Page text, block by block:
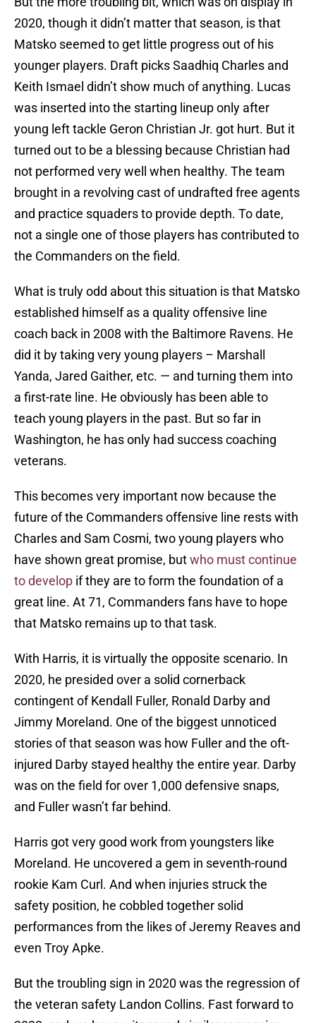
2020, though it didn’t matter that season, is that
Matsko seemed to get little progress out of his
younger players. Draft picks Saadhiq Charles and
Keith Ismael didn’t show much of anything. Lucas
was inserted into the starting lineup only after
young left tackle Geron Christian Jr. got hurt. But it
turned out to be a blessing because Christian had
not performed very well when healthy. The team
brought in a revolving cast of undrafted free agents
and practice squaders to provide depth. To date,
not a single one of those players has contributed to
the Commanders on the field.
What is truly odd about this situation is that Matsko
established himself as a quality offensive line
coach back in 2008 with the Baltimore Ravens. He
did it by taking very young players – Marshall
Yanda, Jared Gaither, etc. — and turning them into
a first-rate line. He obviously has been able to
teach young players in the past. But so far in
Washington, he has only had success coaching
veterans.
This becomes very important now because the
future of the Commanders offensive line rests with
Charles and Sam Cosmi, two young players who
have shown great promise, butwho must continue
to develop if they are to form the foundation of a
great line. At 71, Commanders fans have to hope
that Matsko remains up to that task.
With Harris, it is virtually the opposite scenario. In
2020, he presided over a solid cornerback
contingent of Kendall Fuller, Ronald Darby and
Jimmy Moreland. One of the biggest unnoticed
stories of that season was how Fuller and the oft-
injured Darby stayed healthy the entire year. Darby
was on the field for over 1,000 defensive snaps,
and Fuller wasn’t far behind.
Harris got very good work from youngsters like
Moreland. He uncovered a gem in seventh-round
rookie Kam Curl. And when injuries struck the
safety position, he cobbled together solid
performances from the likes of Jeremy Reaves and
even Troy Apke.
But the troubling sign in 2020 was the regression of
the veteran safety Landon Collins. Fast forward to